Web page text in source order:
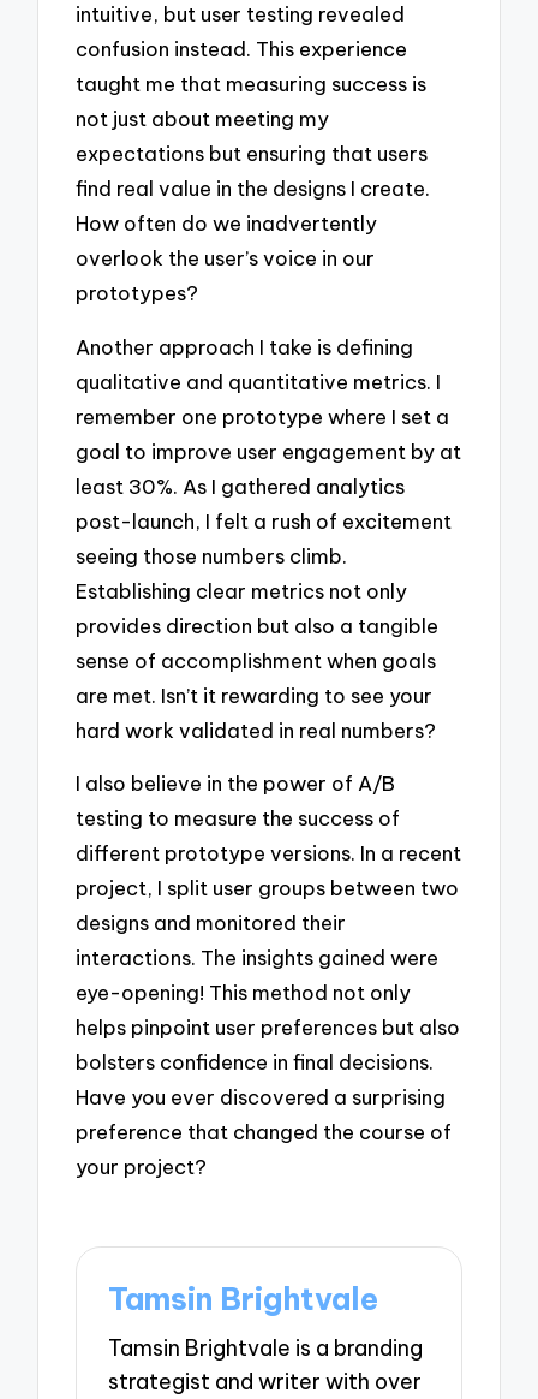
intuitive, but user testing revealed
confusion instead. This experience
taught me that measuring success is
not just about meeting my
expectations but ensuring that users
find real value in the designs I create.
How often do we inadvertently
overlook the user’s voice in our
prototypes?
Another approach I take is defining
qualitative and quantitative metrics. I
remember one prototype where I set a
goal to improve user engagement by at
least 30%. As I gathered analytics
post-launch, I felt a rush of excitement
seeing those numbers climb.
Establishing clear metrics not only
provides direction but also a tangible
sense of accomplishment when goals
are met. Isn’t it rewarding to see your
hard work validated in real numbers?
I also believe in the power of A/B
testing to measure the success of
different prototype versions. In a recent
project, I split user groups between two
designs and monitored their
interactions. The insights gained were
eye-opening! This method not only
helps pinpoint user preferences but also
bolsters confidence in final decisions.
Have you ever discovered a surprising
preference that changed the course of
your project?
Tamsin Brightvale
Tamsin Brightvale is a branding
strategist and writer with over